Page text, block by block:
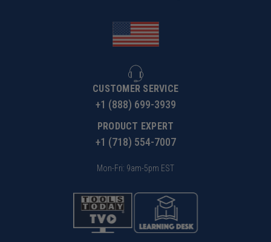
CUSTOMER SERVICE
+1 (888) 699-3939
PRODUCT EXPERT
+1 (718) 554-7007
Mon-Fri: 9am-5pm EST